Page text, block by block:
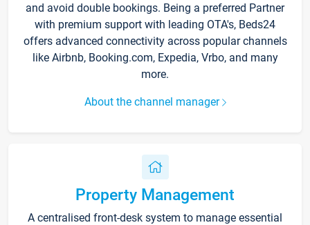
and avoid double bookings. Being a preferred Partner
with premium support with leading OTA's, Beds24
offers advanced connectivity across popular channels
like Airbnb, Booking.com, Expedia, Vrbo, and many
more.
About the channel manager
Property Management
A centralised front-desk system to manage essential